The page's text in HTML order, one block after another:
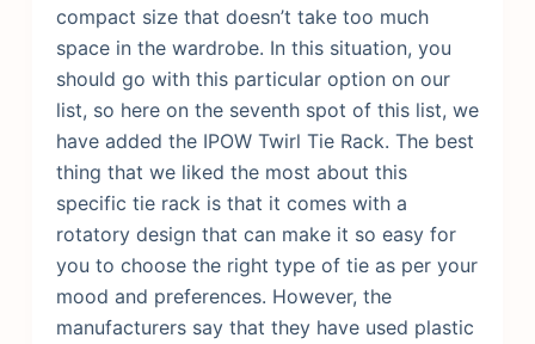
compact size that doesn’t take too much
space in the wardrobe. In this situation, you
should go with this particular option on our
list, so here on the seventh spot of this list, we
have added the IPOW Twirl Tie Rack. The best
thing that we liked the most about this
specific tie rack is that it comes with a
rotatory design that can make it so easy for
you to choose the right type of tie as per your
mood and preferences. However, the
manufacturers say that they have used plastic